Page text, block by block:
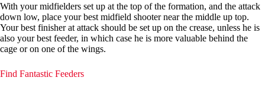
With your midfielders set up at the top of the formation, and the attack
down low, place your best midfield shooter near the middle up top.
Your best finisher at attack should be set up on the crease, unless he is
also your best feeder, in which case he is more valuable behind the
cage or on one of the wings.
Find Fantastic Feeders